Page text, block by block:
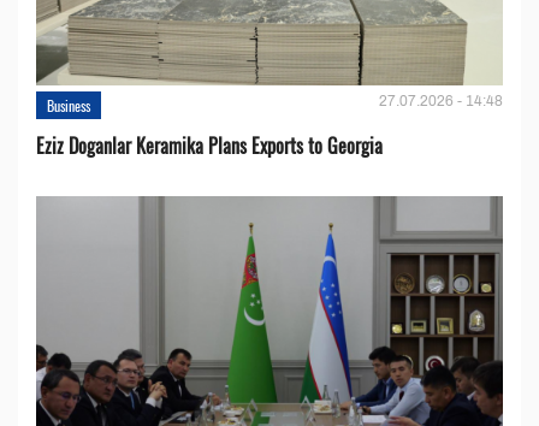
Business 27.07.2026 - 14:48
Eziz Doganlar Keramika Plans Exports to Georgia